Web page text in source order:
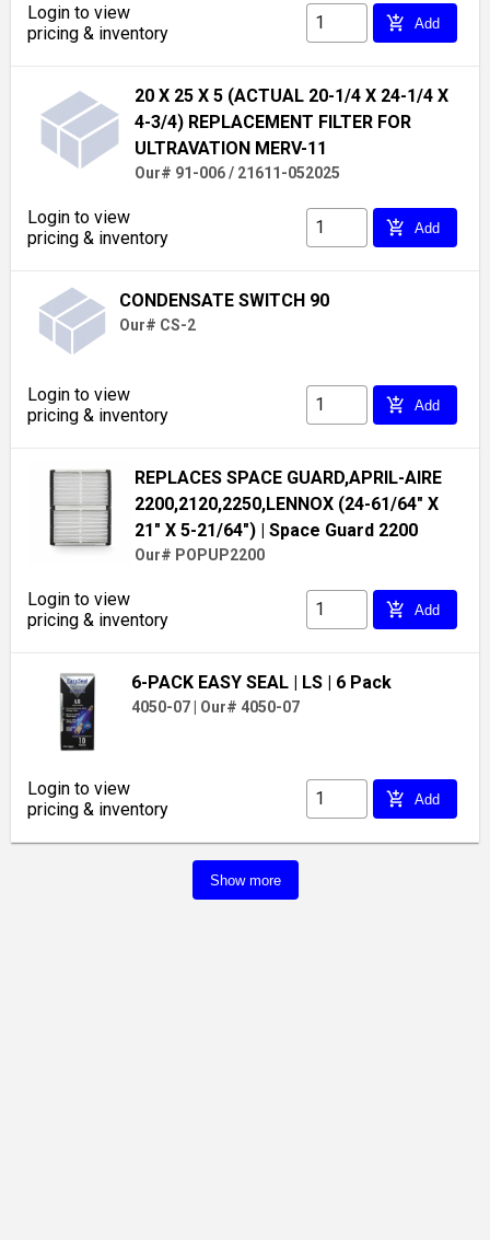
Login to view
pricing & inventory
add_shopping_cart Add
20 X 25 X 5 (ACTUAL 20-1/4 X 24-1/4 X
4-3/4) REPLACEMENT FILTER FOR
ULTRAVATION MERV-11
Our# 91-006 / 21611-052025
Login to view
pricing & inventory
add_shopping_cart Add
CONDENSATE SWITCH 90
Our# CS-2
Login to view
pricing & inventory
add_shopping_cart Add
REPLACES SPACE GUARD,APRIL-AIRE
2200,2120,2250,LENNOX (24-61/64" X
21" X 5-21/64") | Space Guard 2200
Our# POPUP2200
Login to view
pricing & inventory
add_shopping_cart Add
6-PACK EASY SEAL | LS | 6 Pack
4050-07 Our# 4050-07
Login to view
pricing & inventory
add_shopping_cart Add
Show more